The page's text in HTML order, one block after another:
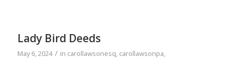
Lady Bird Deeds
May 6, 2024 / in carollawsonesq, carollawsonpa,